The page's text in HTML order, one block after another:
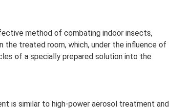
method of combating indoor insects,
the treated room, which, under the influence of
of a specially prepared solution into the
is similar to high-power aerosol treatment and